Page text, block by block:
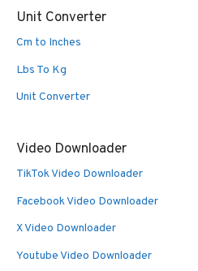
Unit Converter
Cm to Inches
Lbs To Kg
Unit Converter
Video Downloader
TikTok Video Downloader
Facebook Video Downloader
X Video Downloader
Youtube Video Downloader